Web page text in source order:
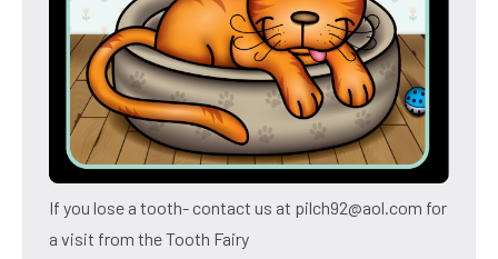
If you lose a tooth- contact us at pilch92@aol.com for
a visit from the Tooth Fairy